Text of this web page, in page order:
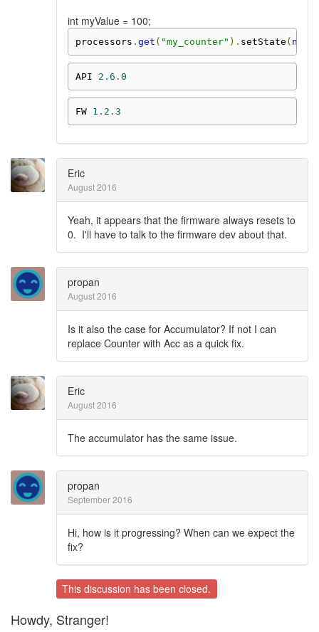
int myValue = 100;
processors . get ( "my_counter" ). setState ( new
API 2.6 . 0
FW 1.2 . 3
Eric
August 2016
Yeah, it appears that the firmware always resets to
0. I'll have to talk to the firmware dev about that.
propan
August 2016
Is it also the case for Accumulator? If not I can
replace Counter with Acc as a quick fix.
Eric
August 2016
The accumulator has the same issue.
propan
September 2016
Hi, how is it progressing? When can we expect the
fix?
This discussion has been closed.
Howdy, Stranger!